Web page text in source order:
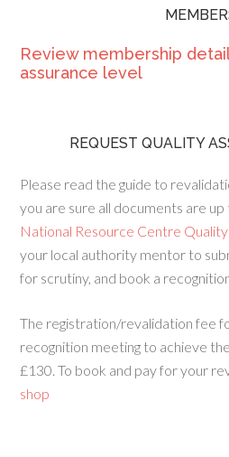
Review membership
assurance level
REQUEST QUALITY
Please read the guide to
you are sure all documents are
National Resource Centre
your local authority mentor to
for scrutiny, and book a
The registration/revalidation fee
recognition meeting to achieve
£130. To book and pay for your
shop